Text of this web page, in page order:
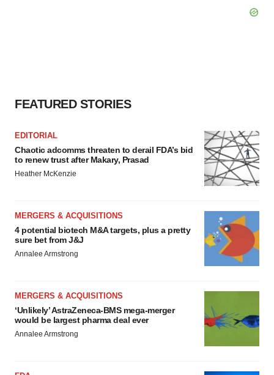
FEATURED STORIES
EDITORIAL
Chaotic adcomms threaten to derail FDA’s bid
to renew trust after Makary, Prasad
Heather McKenzie
MERGERS & ACQUISITIONS
4 potential biotech M&A targets, plus a pretty
sure bet from J&J
Annalee Armstrong
MERGERS & ACQUISITIONS
‘Unlikely’ AstraZeneca-BMS mega-merger
would be largest pharma deal ever
Annalee Armstrong